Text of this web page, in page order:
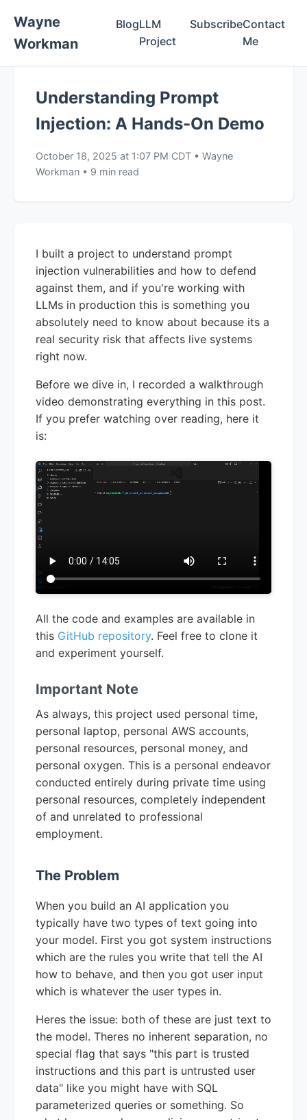
Wayne
Workman
BlogLLM
Project
SubscribeContact
Me
Understanding Prompt
Injection: A Hands-On Demo
October 18, 2025 at 1:07 PM CDT • Wayne
Workman • 9 min read
I built a project to understand prompt
injection vulnerabilities and how to defend
against them, and if you're working with
LLMs in production this is something you
absolutely need to know about because its a
real security risk that affects live systems
right now.
Before we dive in, I recorded a walkthrough
video demonstrating everything in this post.
If you prefer watching over reading, here it
is:
All the code and examples are available in
this GitHub repository. Feel free to clone it
and experiment yourself.
Important Note
As always, this project used personal time,
personal laptop, personal AWS accounts,
personal resources, personal money, and
personal oxygen. This is a personal endeavor
conducted entirely during private time using
personal resources, completely independent
of and unrelated to professional
employment.
The Problem
When you build an AI application you
typically have two types of text going into
your model. First you got system instructions
which are the rules you write that tell the AI
how to behave, and then you got user input
which is whatever the user types in.
Heres the issue: both of these are just text to
the model. Theres no inherent separation, no
special flag that says "this part is trusted
instructions and this part is untrusted user
data" like you might have with SQL
parameterized queries or something. So